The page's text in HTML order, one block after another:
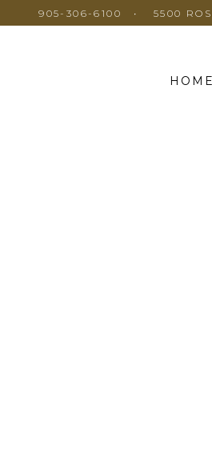
905-306-6100 5500
HOME